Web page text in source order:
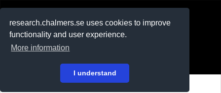
research.chalmers.se uses cookies to improve
functionality and user experience.
More information
I understand
På svenska